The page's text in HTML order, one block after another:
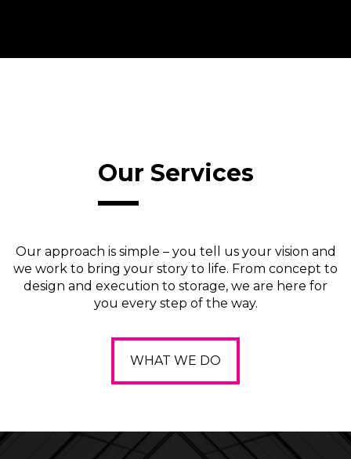
Our Services
Our approach is simple – you tell us your vision and
we work to bring your story to life. From concept to
design and execution to storage, we are here for
you every step of the way.
WHAT WE DO